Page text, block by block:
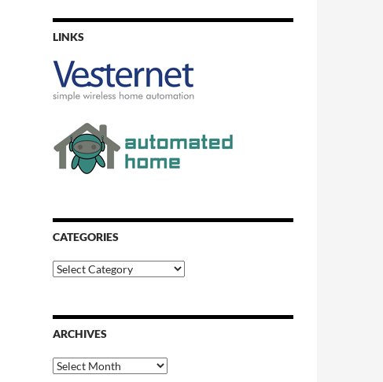
LINKS
CATEGORIES
Categories
ARCHIVES
Archives